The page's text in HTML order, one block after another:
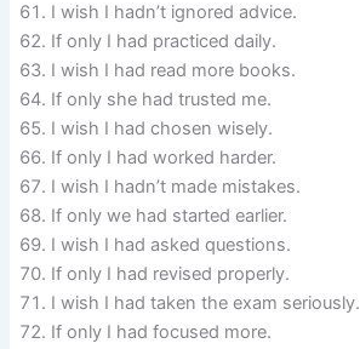
I wish I hadn’t ignored advice.
If only I had practiced daily.
I wish I had read more books.
If only she had trusted me.
I wish I had chosen wisely.
If only I had worked harder.
I wish I hadn’t made mistakes.
If only we had started earlier.
I wish I had asked questions.
If only I had revised properly.
I wish I had taken the exam seriously.
If only I had focused more.